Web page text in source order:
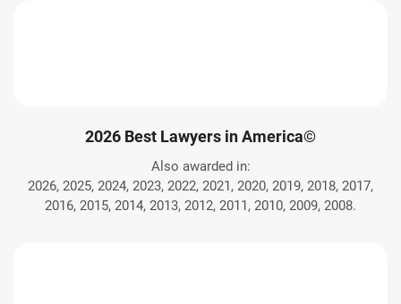
2026 Best Lawyers in America©
Also awarded in:
2026, 2025, 2024, 2023, 2022, 2021, 2020, 2019, 2018, 2017,
2016, 2015, 2014, 2013, 2012, 2011, 2010, 2009, 2008.